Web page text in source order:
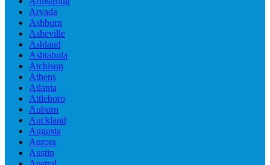
Arvada
Ashburn
Asheville
Ashland
Ashtabula
Atchison
Athens
Atlanta
Attleboro
Auburn
Auckland
Augusta
Aurora
Austin